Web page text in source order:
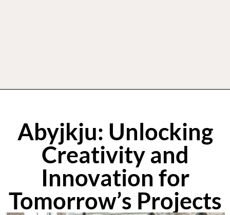
Abyjkju: Unlocking
Creativity and
Innovation for
Tomorrow’s Projects